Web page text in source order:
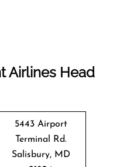
Airlines Head
5443 Airport
Terminal Rd.
Salisbury, MD